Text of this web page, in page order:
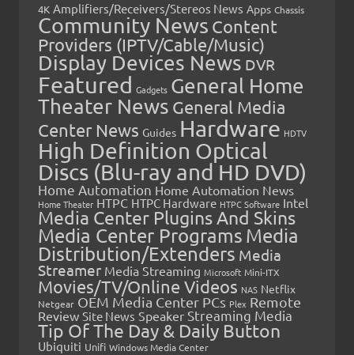
4K Amplifiers/Receivers/Stereos News Apps Chassis
Community News Content
Providers (IPTV/Cable/Music)
Display Devices News DVR
Featured Gadgets General Home
Theater News General Media
Center News Guides Hardware HDTV
High Definition Optical
Discs (Blu-ray and HD DVD)
Home Automation Home Automation News
Home Theater HTPC HTPC Hardware HTPC Software Intel
Media Center Plugins And Skins
Media Center Programs Media
Distribution/Extenders Media
Streamer Media Streaming Microsoft Mini-ITX
Movies/TV/Online Videos NAS Netflix
Netgear OEM Media Center PCs Plex Remote
Review Site News Speaker Streaming Media
Tip Of The Day & Daily Button
Ubiquiti Unifi Windows Media Center